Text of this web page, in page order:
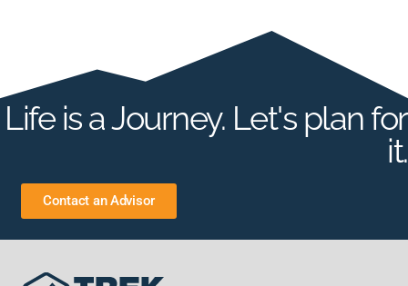
Life is a Journey. Let's plan for
it.
Contact an Advisor